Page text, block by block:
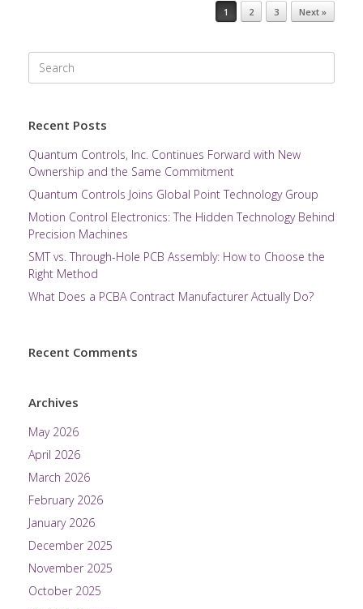
1 2 3 Next »
Search
for:
Recent Posts
Quantum Controls, Inc. Continues Forward with New
Ownership and the Same Commitment
Quantum Controls Joins Global Point Technology Group
Motion Control Electronics: The Hidden Technology Behind
Precision Machines
SMT vs. Through-Hole PCB Assembly: How to Choose the
Right Method
What Does a PCBA Contract Manufacturer Actually Do?
Recent Comments
Archives
May 2026
April 2026
March 2026
February 2026
January 2026
December 2025
November 2025
October 2025